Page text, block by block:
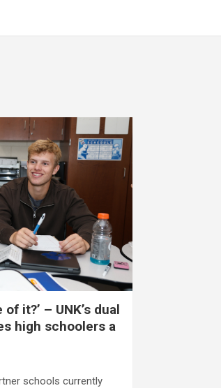
it?’ – UNK’s dual
high schoolers a
schools currently